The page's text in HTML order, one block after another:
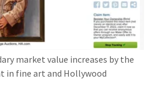
market value increases by the
in fine art and Hollywood